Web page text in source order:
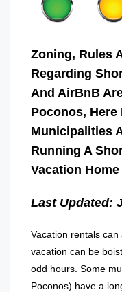
Zoning, Rules
Regarding
And AirBnB
Poconos, Here
Municipalities
Running A
Vacation
Last Updated:
Vacation rentals
vacation can be
odd hours. Some
Poconos) have a